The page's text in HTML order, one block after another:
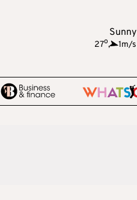
Sunny
27o, 1m/s